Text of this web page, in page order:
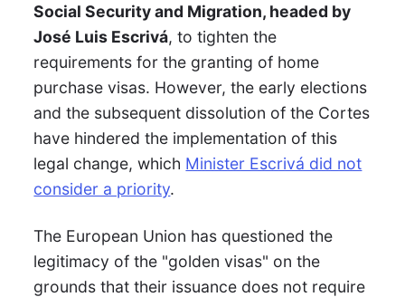
Social Security and Migration, headed by
José Luis Escrivá, to tighten the
requirements for the granting of home
purchase visas. However, the early elections
and the subsequent dissolution of the Cortes
have hindered the implementation of this
legal change, which Minister Escrivá did not
consider a priority.
The European Union has questioned the
legitimacy of the "golden visas" on the
grounds that their issuance does not require